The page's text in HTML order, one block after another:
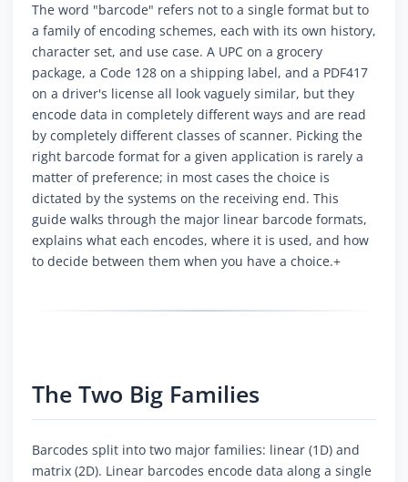
The word "barcode" refers not to a single format but to
a family of encoding schemes, each with its own history,
character set, and use case. A UPC on a grocery
package, a Code 128 on a shipping label, and a PDF417
on a driver's license all look vaguely similar, but they
encode data in completely different ways and are read
by completely different classes of scanner. Picking the
right barcode format for a given application is rarely a
matter of preference; in most cases the choice is
dictated by the systems on the receiving end. This
guide walks through the major linear barcode formats,
explains what each encodes, where it is used, and how
to decide between them when you have a choice.+
The Two Big Families
Barcodes split into two major families: linear (1D) and
matrix (2D). Linear barcodes encode data along a single